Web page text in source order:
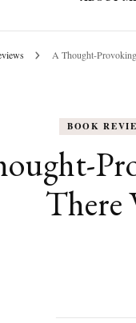
A Thought-
BOOK
There